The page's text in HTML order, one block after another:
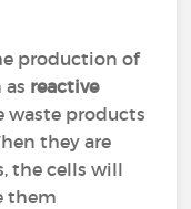
production of
reactive
waste products
they are
the cells will
them